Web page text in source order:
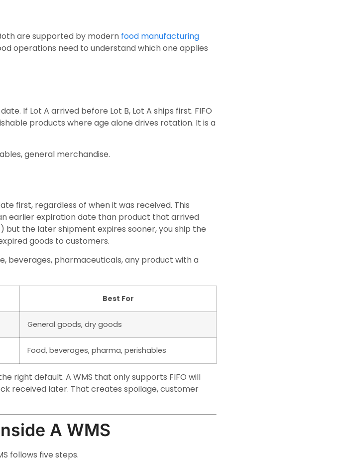
are supported by modern food manufacturing
operations need to understand which one applies
If Lot A arrived before Lot B, Lot A ships first. FIFO
products where age alone drives rotation. It is a
general merchandise.
first, regardless of when it was received. This
earlier expiration date than product that arrived
the later shipment expires sooner, you ship the
goods to customers.
beverages, pharmaceuticals, any product with a
Best For
General goods, dry goods
Food, beverages, pharma, perishables
right default. A WMS that only supports FIFO will
received later. That creates spoilage, customer
A WMS
follows five steps.